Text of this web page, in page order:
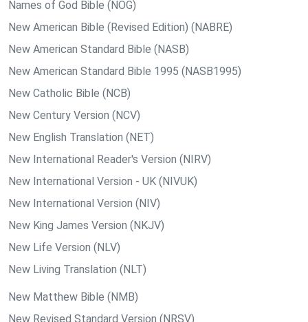
Names of God Bible (NOG)
New American Bible (Revised Edition) (NABRE)
New American Standard Bible (NASB)
New American Standard Bible 1995 (NASB1995)
New Catholic Bible (NCB)
New Century Version (NCV)
New English Translation (NET)
New International Reader's Version (NIRV)
New International Version - UK (NIVUK)
New International Version (NIV)
New King James Version (NKJV)
New Life Version (NLV)
New Living Translation (NLT)
New Matthew Bible (NMB)
New Revised Standard Version (NRSV)